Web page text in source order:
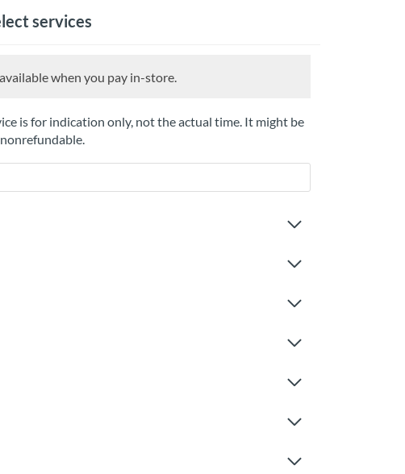
services
when you pay in-store.
is for indication only, not the actual time. It might be